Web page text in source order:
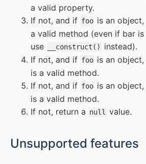
a valid property.
If not, and if foo is an
a valid method (even if bar
use
__construct()
instead).
If not, and if foo is an
is a valid method.
If not, and if foo is an
is a valid method.
If not, return a null value.
Unsupported features